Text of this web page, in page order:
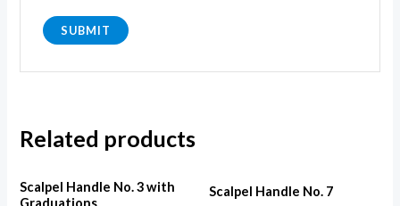
Related products
Scalpel Handle No. 3 with
Graduations
Scalpel Handle No. 7